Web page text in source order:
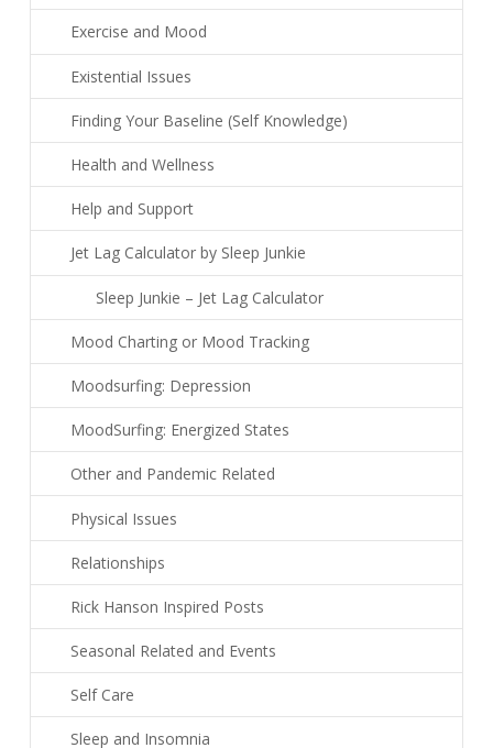
Exercise and Mood
Existential Issues
Finding Your Baseline (Self Knowledge)
Health and Wellness
Help and Support
Jet Lag Calculator by Sleep Junkie
Sleep Junkie – Jet Lag Calculator
Mood Charting or Mood Tracking
Moodsurfing: Depression
MoodSurfing: Energized States
Other and Pandemic Related
Physical Issues
Relationships
Rick Hanson Inspired Posts
Seasonal Related and Events
Self Care
Sleep and Insomnia